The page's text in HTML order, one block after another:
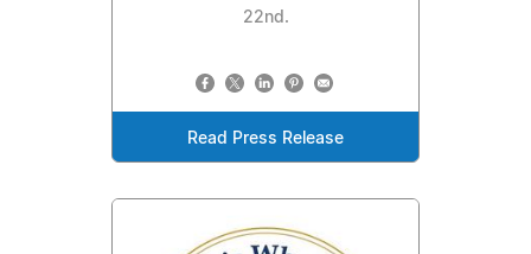
22nd.
Read Press Release